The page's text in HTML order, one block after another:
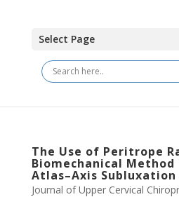
Select Page
The Use of Peritrope
Biomechanical
Atlas–Axis
Journal of Upper Cervical